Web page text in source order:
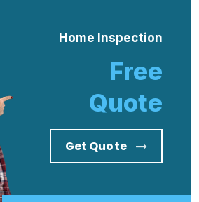
Home Inspection
Free
Quote
Get Quote